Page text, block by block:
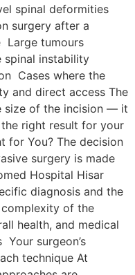
spinal deformities
surgery after a
Large tumours
spinal instability
Cases where the
and direct access The
size of the incision — it
right result for your
for You? The decision
surgery is made
Hospital Hisar
diagnosis and the
of the
health, and medical
surgeon’s
technique At